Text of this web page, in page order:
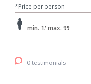
*Price per person
min. 1/ max. 99
0 testimonials